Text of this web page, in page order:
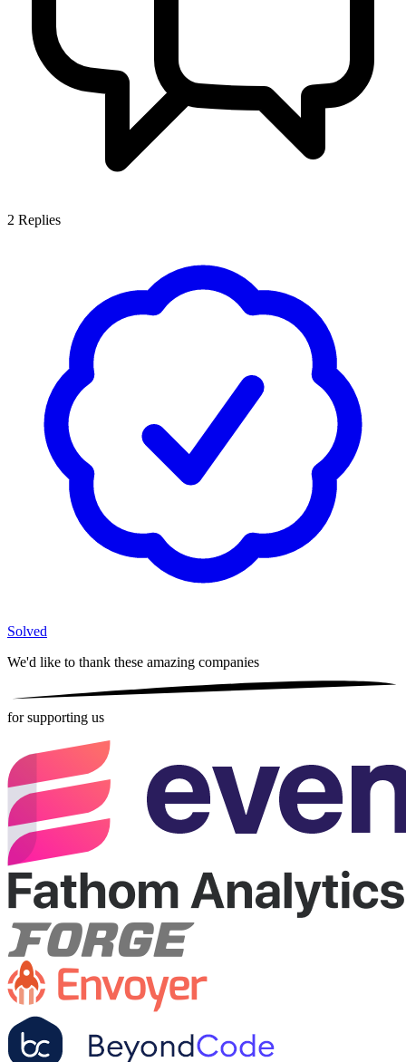
2 Replies
Solved
We'd like to thank these amazing companies
for supporting us